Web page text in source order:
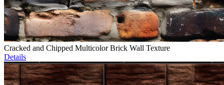
Cracked and Chipped Multicolor Brick Wall Texture
Details